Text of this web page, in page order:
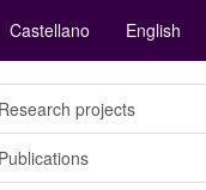
Castellano English
Research projects
Publications